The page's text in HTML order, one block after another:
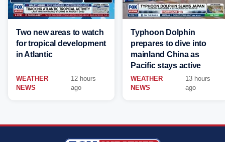
Two new areas to watch
for tropical development
in Atlantic
WEATHER
NEWS
12 hours
ago
Typhoon Dolphin
prepares to dive into
mainland China as
Pacific stays active
WEATHER
NEWS
13 hours
ago